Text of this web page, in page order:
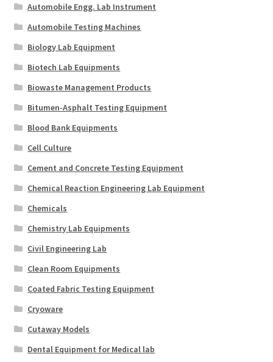
Automobile Engg. Lab Instrument
Automobile Testing Machines
Biology Lab Equipment
Biotech Lab Equipments
Biowaste Management Products
Bitumen-Asphalt Testing Equipment
Blood Bank Equipments
Cell Culture
Cement and Concrete Testing Equipment
Chemical Reaction Engineering Lab Equipment
Chemicals
Chemistry Lab Equipments
Civil Engineering Lab
Clean Room Equipments
Coated Fabric Testing Equipment
Cryoware
Cutaway Models
Dental Equipment for Medical lab